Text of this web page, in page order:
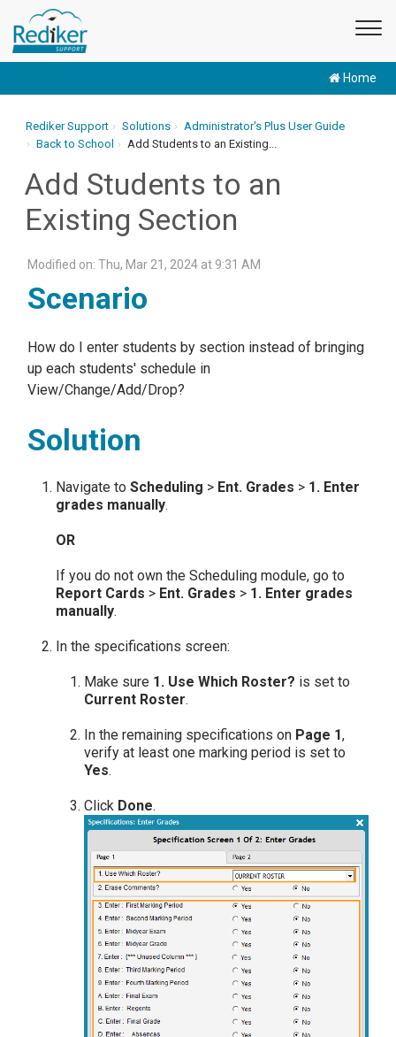
Home
Rediker Support Solutions
Administrator's Plus User Guide
Back to School
Add Students to an Existing...
Add Students to an
Existing Section
Modified on: Thu, Mar 21, 2024 at 9:31 AM
Scenario
How do I enter students by section instead of bringing
up each students' schedule in
View/Change/Add/Drop?
Solution
Navigate to Scheduling > Ent. Grades > 1. Enter
grades manually.
OR
If you do not own the Scheduling module, go to
Report Cards > Ent. Grades > 1. Enter grades
manually.
In the specifications screen:
Make sure 1. Use Which Roster? is set to
Current Roster.
In the remaining specifications on Page 1,
verify at least one marking period is set to
Yes.
Click Done.